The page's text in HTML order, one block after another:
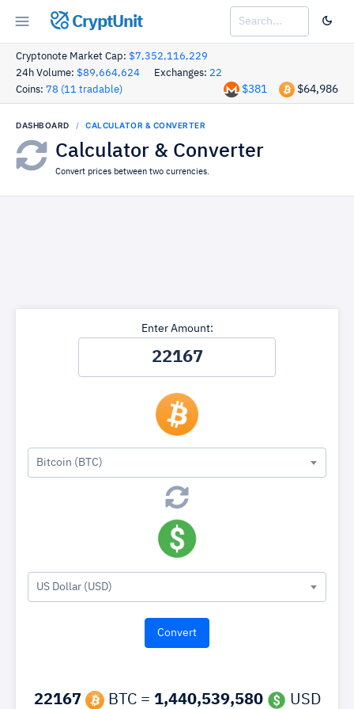
CryptUnit
Cryptonote Market Cap: $7,352,116,229
24h Volume: $89,664,624 Exchanges: 22
Coins: 78 (11 tradable) $64,986
$381
DASHBOARD CALCULATOR & CONVERTER
Calculator & Converter
Convert prices between two currencies.
Enter Amount:
Bitcoin (BTC)
US Dollar (USD)
22167 BTC = 1,440,539,580 USD